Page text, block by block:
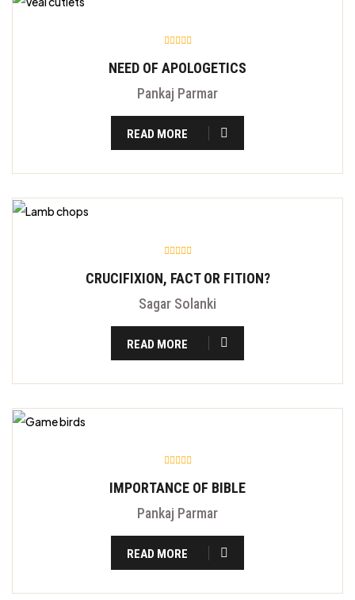
NEED OF APOLOGETICS
Pankaj Parmar
READ MORE
CRUCIFIXION, FACT OR FITION?
Sagar Solanki
READ MORE
IMPORTANCE OF BIBLE
Pankaj Parmar
READ MORE